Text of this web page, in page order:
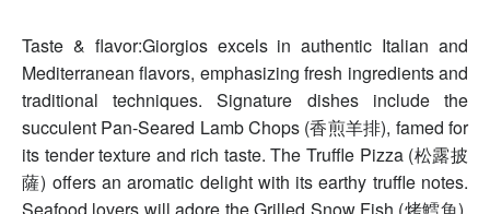
Taste & flavor:Giorgios excels in authentic Italian and
Mediterranean flavors, emphasizing fresh ingredients and
traditional techniques. Signature dishes include the
succulent Pan-Seared Lamb Chops (香煎羊排), famed for
its tender texture and rich taste. The Truffle Pizza (松露披
薩) offers an aromatic delight with its earthy truffle notes.